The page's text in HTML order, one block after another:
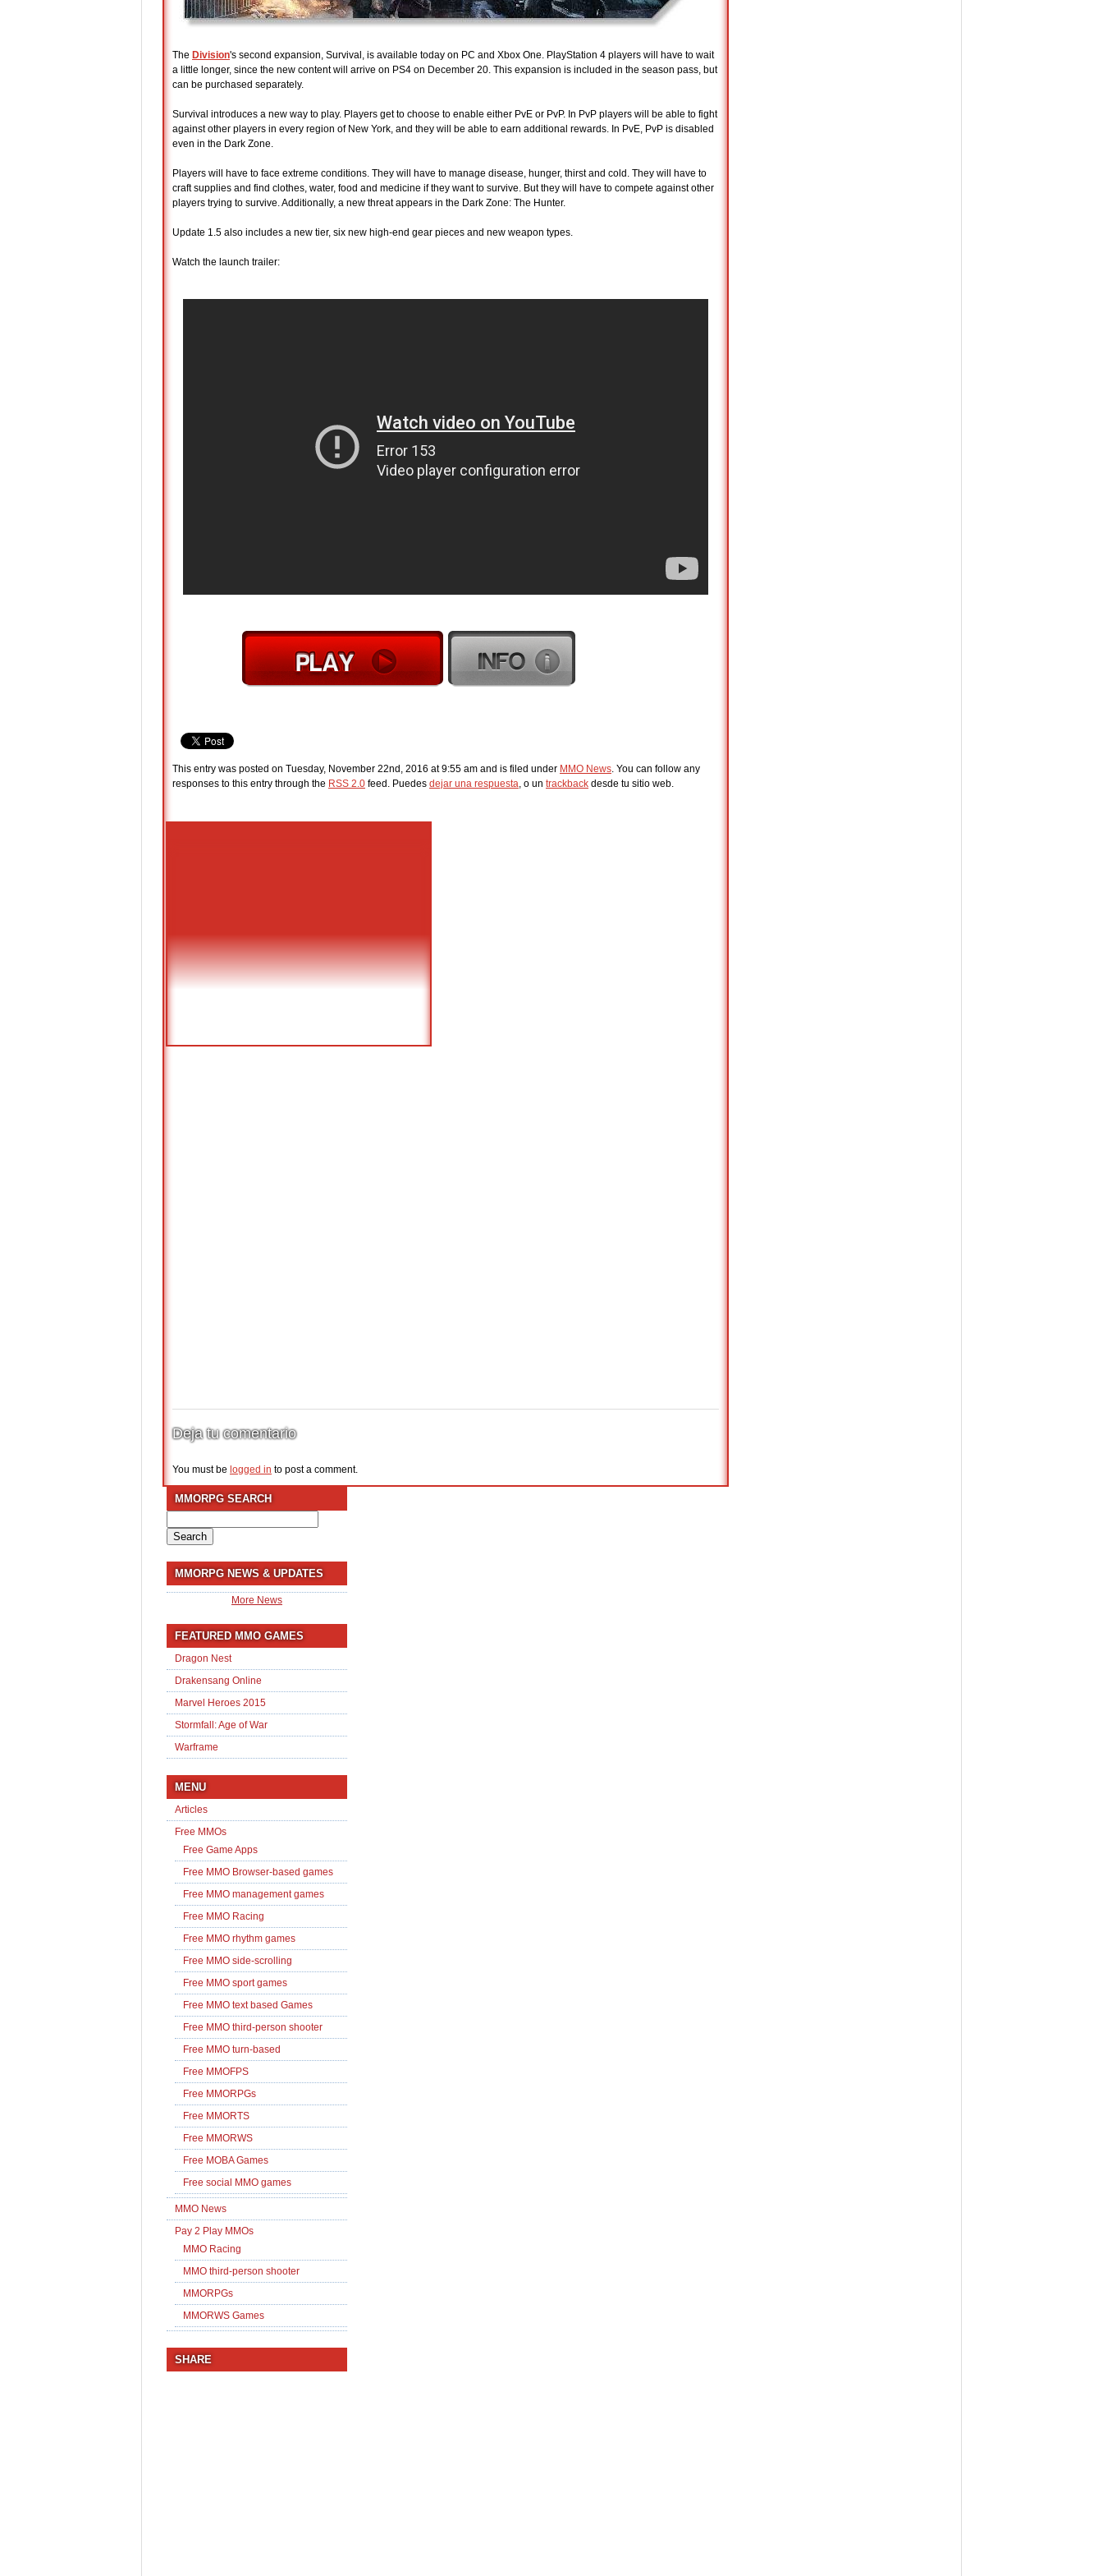
The Division's second expansion, Survival, is available today on PC and Xbox One. PlayStation 4 players will have to wait
a little longer, since the new content will arrive on PS4 on December 20. This expansion is included in the season pass, but
can be purchased separately.
Survival introduces a new way to play. Players get to choose to enable either PvE or PvP. In PvP players will be able to fight
against other players in every region of New York, and they will be able to earn additional rewards. In PvE, PvP is disabled
even in the Dark Zone.
Players will have to face extreme conditions. They will have to manage disease, hunger, thirst and cold. They will have to
craft supplies and find clothes, water, food and medicine if they want to survive. But they will have to compete against other
players trying to survive. Additionally, a new threat appears in the Dark Zone: The Hunter.
Update 1.5 also includes a new tier, six new high-end gear pieces and new weapon types.
Watch the launch trailer:
This entry was posted on Tuesday, November 22nd, 2016 at 9:55 am and is filed under MMO News. You can follow any
responses to this entry through the RSS 2.0 feed. Puedes dejar una respuesta, o un trackback desde tu sitio web.
Deja tu comentario
You must be logged in to post a comment.
MMORPG SEARCH
for:
MMORPG NEWS & UPDATES
More News
FEATURED MMO GAMES
Dragon Nest
Drakensang Online
Marvel Heroes 2015
Stormfall: Age of War
Warframe
MENU
Articles
Free MMOs
Free Game Apps
Free MMO Browser-based games
Free MMO management games
Free MMO Racing
Free MMO rhythm games
Free MMO side-scrolling
Free MMO sport games
Free MMO text based Games
Free MMO third-person shooter
Free MMO turn-based
Free MMOFPS
Free MMORPGs
Free MMORTS
Free MMORWS
Free MOBA Games
Free social MMO games
MMO News
Pay 2 Play MMOs
MMO Racing
MMO third-person shooter
MMORPGs
MMORWS Games
SHARE